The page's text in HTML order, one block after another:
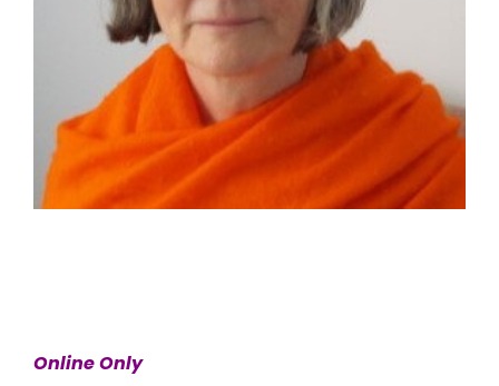
Online Only